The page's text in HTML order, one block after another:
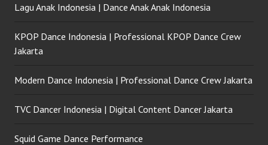
Lagu Anak Indonesia | Dance Anak Anak Indonesia
KPOP Dance Indonesia | Professional KPOP Dance Crew
Jakarta
Modern Dance Indonesia | Professional Dance Crew Jakarta
TVC Dancer Indonesia | Digital Content Dancer Jakarta
Squid Game Dance Performance